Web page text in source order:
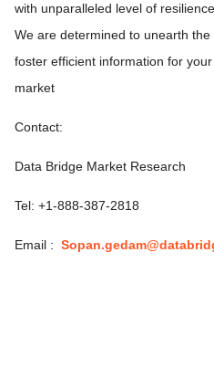
with unparalleled level of
We are determined to unearth
foster efficient information for
market
Contact:
Data Bridge Market Research
Tel: +1-888-387-2818
Email :